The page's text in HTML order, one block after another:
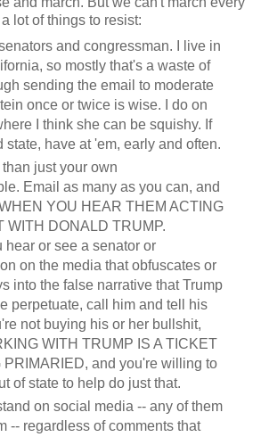
lot of things to resist:
and congressman. I live in
so mostly that's a waste of
sending the email to moderate
once or twice is wise. I do on
I think she can be squishy. If
state, have at 'em, early and often.
just your own
Email as many as you can, and
YOU HEAR THEM ACTING
WITH DONALD TRUMP.
hear or see a senator or
on the media that obfuscates or
into the false narrative that Trump
perpetuate, call him and tell his
not buying his or her bullshit,
WITH TRUMP IS A TICKET
PRIMARIED, and you're willing to
of state to help do just that.
on social media -- any of them
-- regardless of comments that